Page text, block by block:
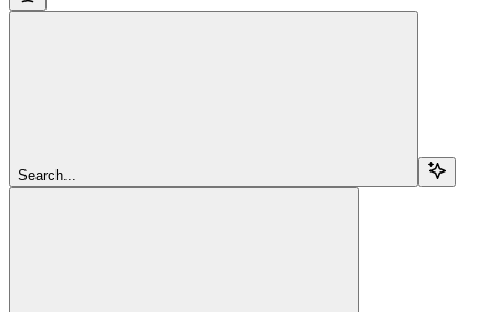
Search...